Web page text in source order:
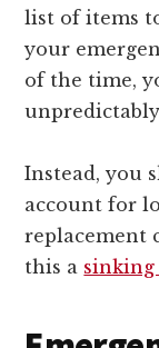
list of items
your
of the time,
Instead, you
account for
replacement
this a